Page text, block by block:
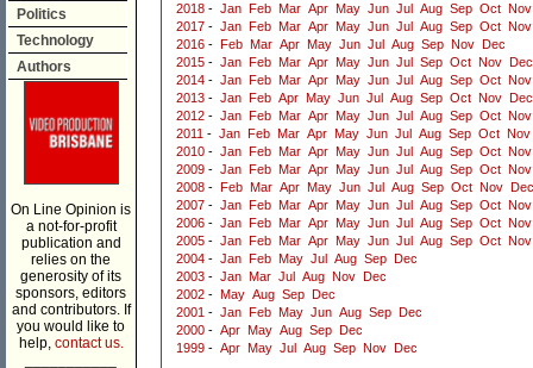
Politics
Technology
Authors
On Line Opinion is
a not-for-profit
publication and
relies on the
generosity of its
sponsors, editors
and contributors. If
you would like to
help, contact us.
2018 - Jan Feb Mar Apr May Jun Jul Aug Sep Oct Nov
2017 - Jan Feb Mar Apr May Jun Jul Aug Sep Oct Nov
2016 - Feb Mar Apr May Jun Jul Aug Sep Nov
Dec
2015 - Jan Feb Mar Apr May Jun Jul Sep Oct Nov
Dec
2014 - Jan Feb Mar Apr May Jun Jul Aug Sep Oct Nov
2013 - Jan Feb Apr May Jun Jul Aug Sep Oct Nov
Dec
2012 - Jan Feb Mar Apr May Jun Jul Aug Sep Oct Nov
2011 - Jan Feb Mar Apr May Jun Jul Aug Sep Oct Nov
2010 - Jan Feb Mar Apr May Jun Jul Aug Sep Oct Nov
2009 - Jan Feb Mar Apr May Jun Jul Aug Sep Oct Nov
2008 - Feb Mar Apr May Jun Jul Aug Sep Oct Nov
Dec
2007 - Jan Feb Mar Apr May Jun Jul Aug Sep Oct Nov
2006 - Jan Feb Mar Apr May Jun Jul Aug Sep Oct Nov
2005 - Jan Feb Mar Apr May Jun Jul Aug Sep Oct Nov
2004 - Jan Feb May Jul Aug Sep
Dec
2003 - Jan Mar Jul Aug Nov
Dec
2002 - May Aug Sep
Dec
2001 - Jan Feb May Jun Aug Sep
Dec
2000 - Apr May Aug Sep
Dec
1999 - Apr May Jul Aug Sep Nov Dec